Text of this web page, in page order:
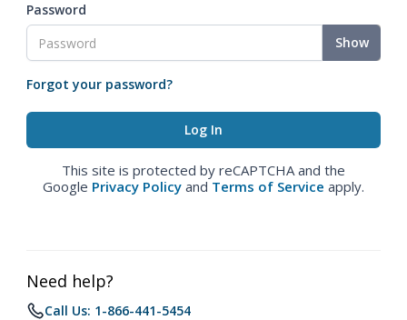
Password
Show
Forgot your password?
This site is protected by reCAPTCHA and the
Google Privacy Policy and Terms of Service apply.
Need help?
Call Us: 1-866-441-5454